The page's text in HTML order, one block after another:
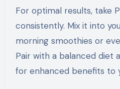
For optimal results, take
consistently. Mix it into
morning smoothies or
Pair with a balanced diet
for enhanced benefits to